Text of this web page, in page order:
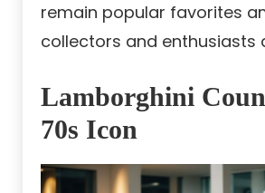
remain popular favorites
collectors and enthusiasts
Lamborghini
70s Icon